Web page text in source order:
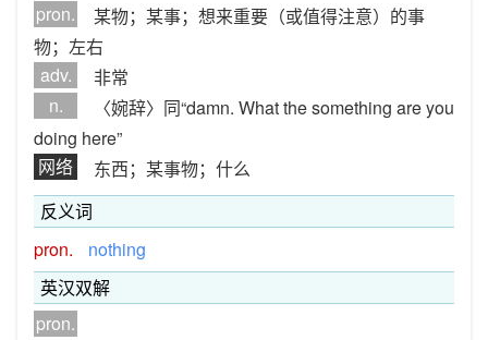
pron.
某物；某事；想来重要（或值得注意）的事
物；左右
adv.
非常
n.
〈婉辞〉同“damn. What the something are you
doing here”
网络
东西；某事物；什么
反义词
pron.
nothing
英汉双解
pron.